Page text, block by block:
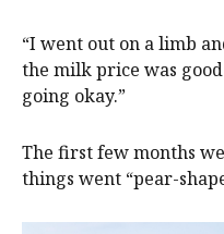
“I went out on a limb
the milk price was
going okay.”
The first few months
things went “pear-